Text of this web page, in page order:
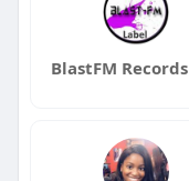
BlastFM Records